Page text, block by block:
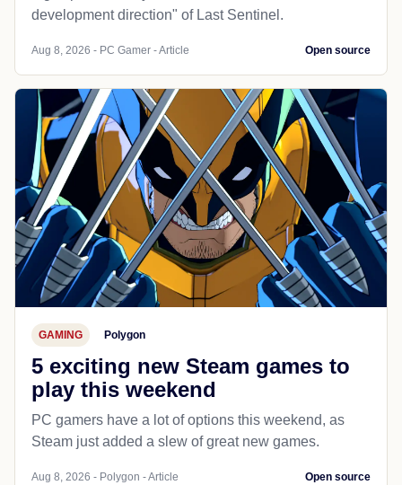
development direction" of Last Sentinel.
Aug 8, 2026 - PC Gamer - Article Open source
GAMING Polygon
5 exciting new Steam games to
play this weekend
PC gamers have a lot of options this weekend, as
Steam just added a slew of great new games.
Aug 8, 2026 - Polygon - Article Open source